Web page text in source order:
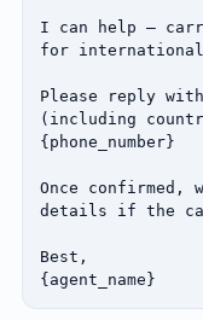
I can help —
for international
Please reply
(including
{phone_number}
Once confirmed,
details if the
Best,
{agent_name}